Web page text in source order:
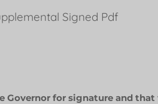
Signed Pdf
for signature and